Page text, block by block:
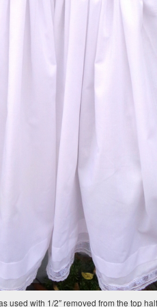
used with 1/2″ removed from the top